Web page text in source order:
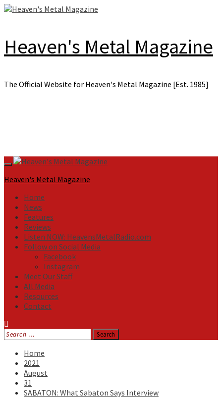
Skip
Heaven's Metal Magazine
The Official Website for Heaven's Metal Magazine [Est. 1985]
Primary
Menu
Heaven's Metal Magazine
Home
News
Features
Reviews
Listen NOW: HeavensMetalRadio.com
Follow on Social Media
Facebook
Instagram
Meet Our Staff
All Media
Resources
Contact
Search
for:
Home
2021
August
31
SABATON: What Sabaton Says Interview